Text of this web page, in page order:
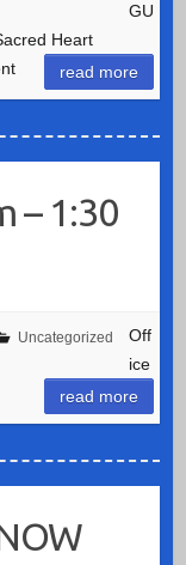
GU
Heart
read more
– 1:30
Uncategorized
Off
ice
read more